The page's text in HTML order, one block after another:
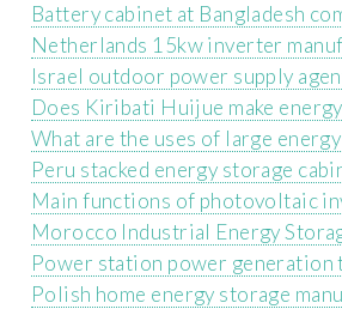
Battery cabinet at Bangladesh
Netherlands 15kw inverter
Israel outdoor power supply
Does Kiribati Huijue make
What are the uses of large
Peru stacked energy storage
Main functions of photovoltaic
Morocco Industrial Energy
Power station power generation
Polish home energy storage